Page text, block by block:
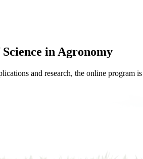
in Agronomy
and research, the online